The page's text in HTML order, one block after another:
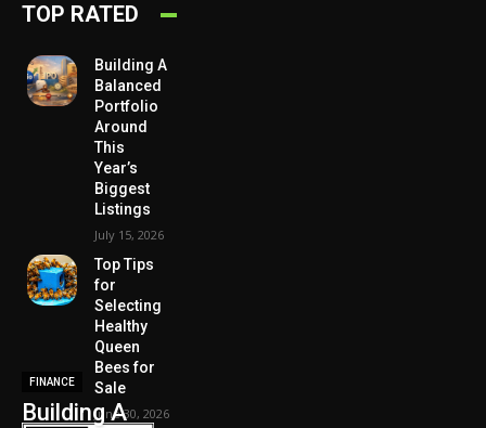
TOP RATED
Building A
Balanced
Portfolio
Around
This
Year’s
Biggest
Listings
July 15, 2026
Top Tips
for
Selecting
Healthy
Queen
Bees for
Sale
June 30, 2026
FINANCE
Building A